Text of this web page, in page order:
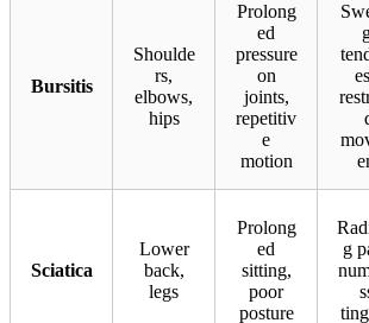
Bursitis
Shoulde
rs,
elbows,
hips
Prolong
ed
pressure
on
joints,
repetitiv
e
motion
Sciatica
Lower
back,
legs
Prolong
ed
sitting,
poor
posture
g